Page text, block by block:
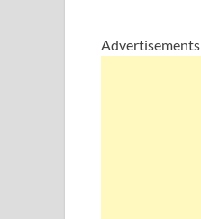
Advertisements